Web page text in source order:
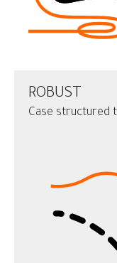
ROBUST
Case structured